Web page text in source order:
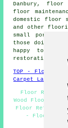
Danbury,
floor
domestic floor
and other
small portion
those doing
happy to
restoration
TOP - Floor
Carpet Layers
Floor
Wood Floor
Floor
- Floor